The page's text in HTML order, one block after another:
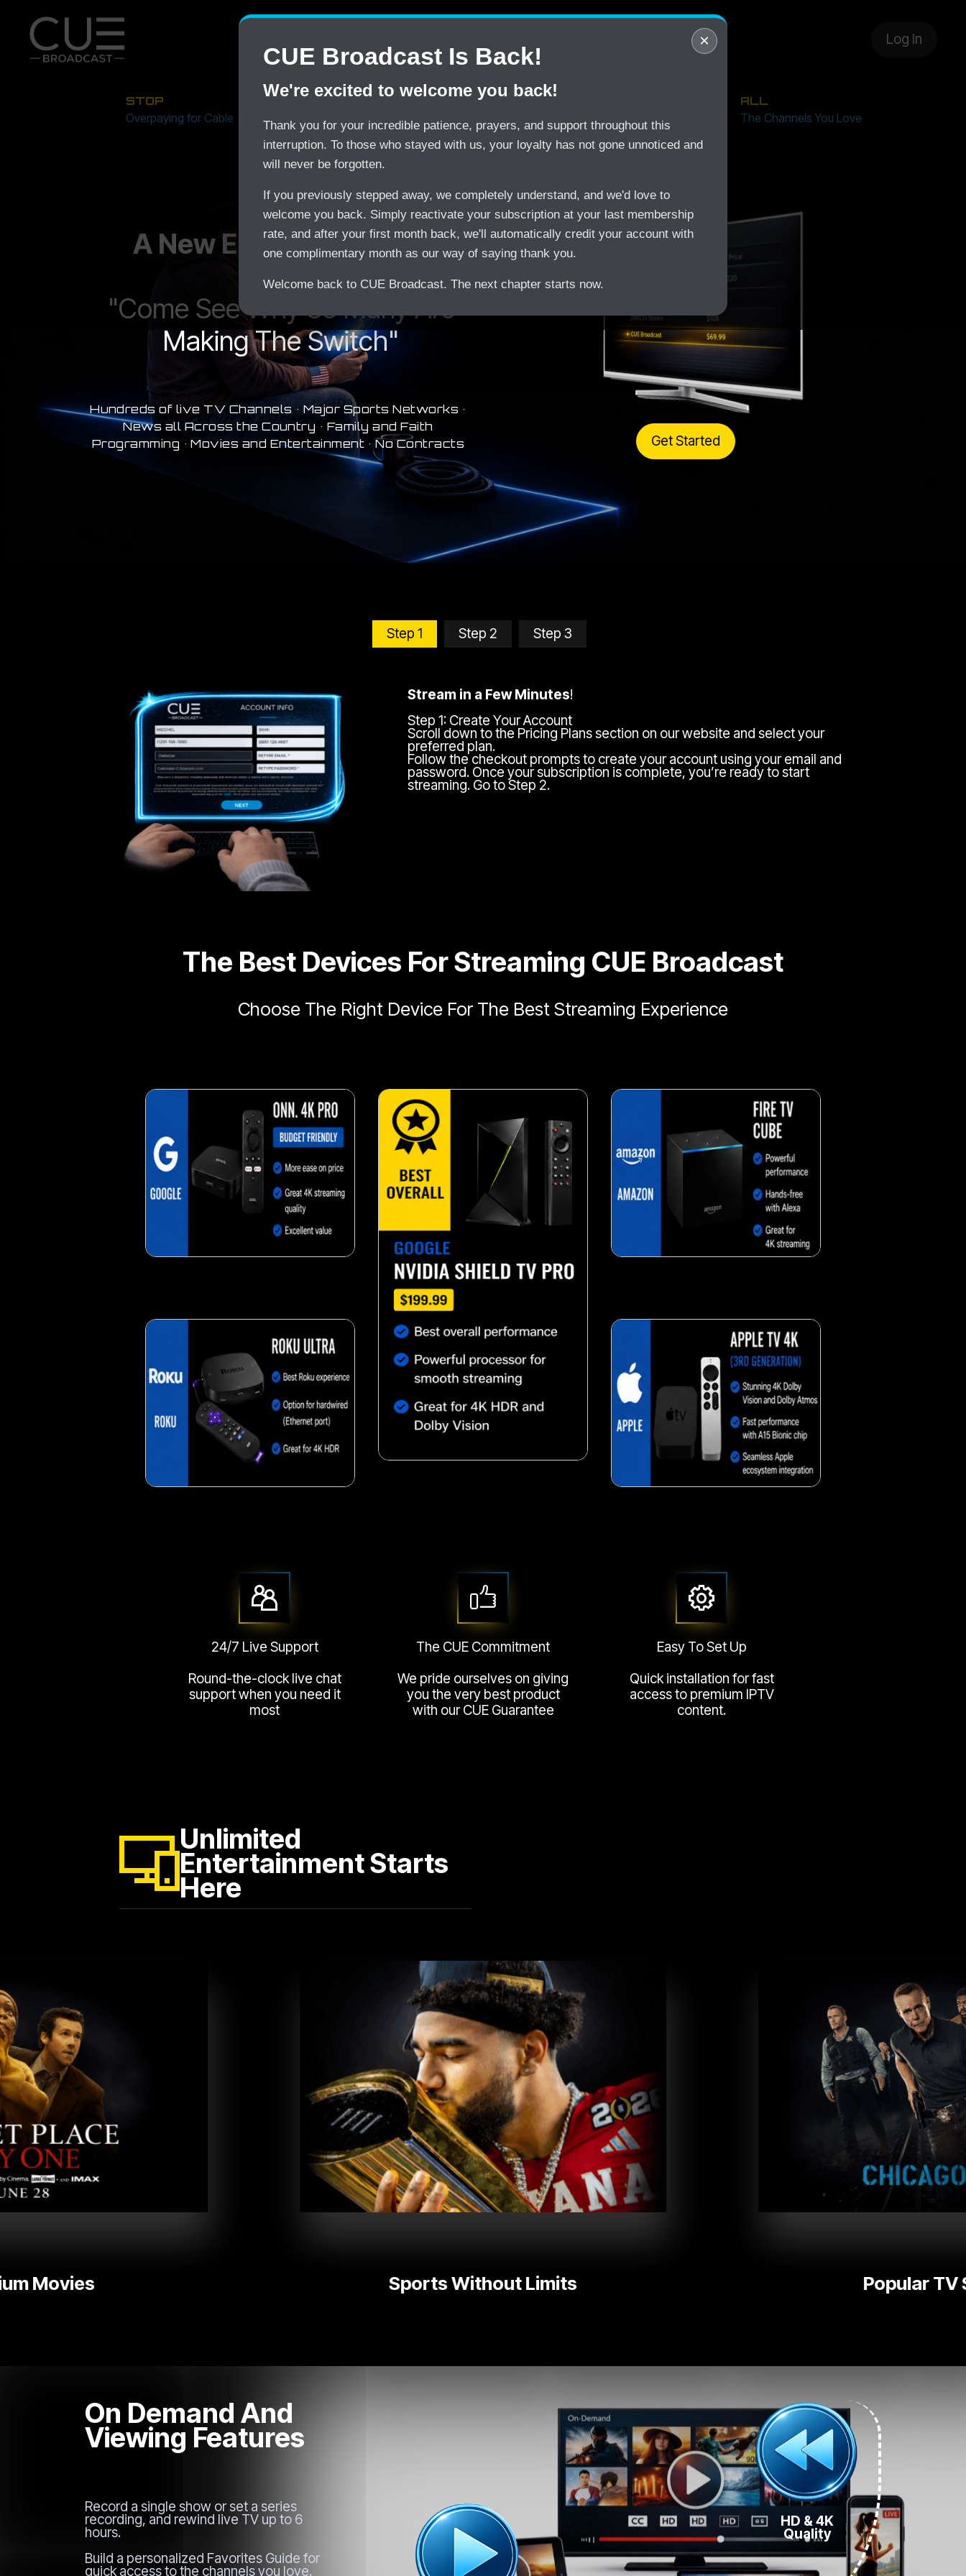
×
CUE Broadcast Is Back!
We're excited to welcome you back!
Thank you for your incredible patience, prayers, and support throughout this
interruption. To those who stayed with us, your loyalty has not gone unnoticed and
will never be forgotten.
If you previously stepped away, we completely understand, and we'd love to
welcome you back. Simply reactivate your subscription at your last membership
rate, and after your first month back, we'll automatically credit your account with
one complimentary month as our way of saying thank you.
Welcome back to CUE Broadcast. The next chapter starts now.
Log In
STOP
Overpaying for Cable
SAVE
$150/month by Switching
TRY
CUE Broadcast Risk-Free
ALL
The Channels You Love
A New Era In Streaming
"Come See Why So Many Are
Making The Switch"
Hundreds of live TV Channels • Major Sports Networks •
News all Across the Country • Family and Faith
Programming • Movies and Entertainment • No Contracts
Get Started
Step 1 Step 2 Step 3
Stream in a Few Minutes!
Step 1: Create Your Account
Scroll down to the Pricing Plans section on our website and select your
preferred plan.
Follow the checkout prompts to create your account using your email and
password. Once your subscription is complete, you’re ready to start
streaming. Go to Step 2.
The Best Devices For Streaming CUE Broadcast
Choose The Right Device For The Best Streaming Experience
24/7 Live Support
Round-the-clock live chat
support when you need it
most
The CUE Commitment
We pride ourselves on giving
you the very best product
with our CUE Guarantee
Easy To Set Up
Quick installation for fast
access to premium IPTV
content.
Unlimited
Entertainment Starts
Here
Limits Popular TV Series National |
On Demand And
Viewing Features
Record a single show or set a series
recording, and rewind live TV up to 6
hours.
Build a personalized Favorites Guide for
quick access to the channels you love.
HD & 4K
Quality